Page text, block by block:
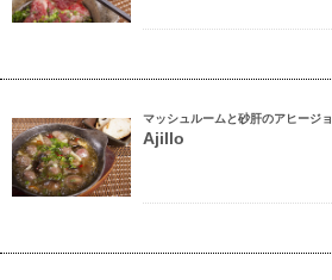
マッシュルームと砂肝のアヒージョ
Ajillo